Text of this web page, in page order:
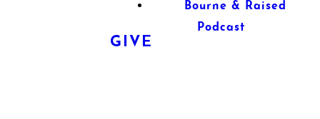
Bourne & Raised
Podcast
GIVE